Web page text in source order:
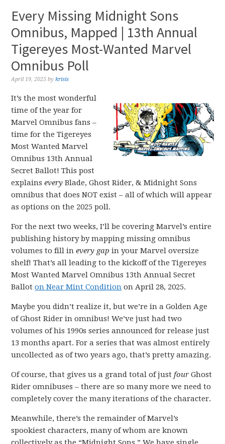
Every Missing Midnight Sons
Omnibus, Mapped | 13th Annual
Tigereyes Most-Wanted Marvel
Omnibus Poll
April 19, 2025 bykrisis
It’s the most wonderful
time of the year for
Marvel Omnibus fans –
time for the Tigereyes
Most Wanted Marvel
Omnibus 13th Annual
Secret Ballot! This post
explainsevery Blade, Ghost Rider, & Midnight Sons
omnibus that does NOT exist – all of which will appear
as options on the 2025 poll.
For the next two weeks, I’ll be covering Marvel’s entire
publishing history by mapping missing omnibus
volumes to fill inevery gap in your Marvel oversize
shelf! That’s all leading to the kickoff of the Tigereyes
Most Wanted Marvel Omnibus 13th Annual Secret
Balloton Near Mint Condition on April 28, 2025.
Maybe you didn’t realize it, but we’re in a Golden Age
of Ghost Rider in omnibus! We’ve just had two
volumes of his 1990s series announced for release just
13 months apart. For a series that was almost entirely
uncollected as of two years ago, that’s pretty amazing.
Of course, that gives us a grand total of justfour Ghost
Rider omnibuses – there are so many more we need to
completely cover the many iterations of the character.
Meanwhile, there’s the remainder of Marvel’s
spookiest characters, many of whom are known